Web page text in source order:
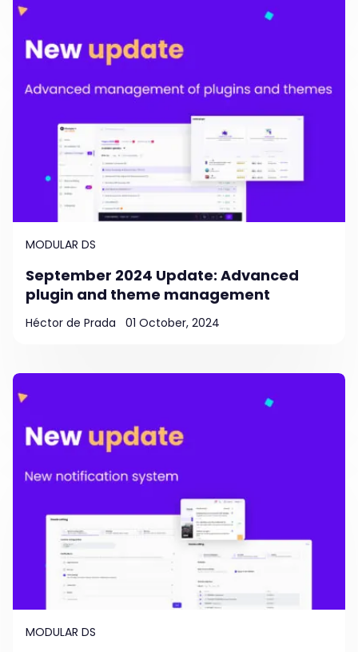
MODULAR DS
September 2024 Update: Advanced
plugin and theme management
Héctor de Prada 01 October, 2024
MODULAR DS